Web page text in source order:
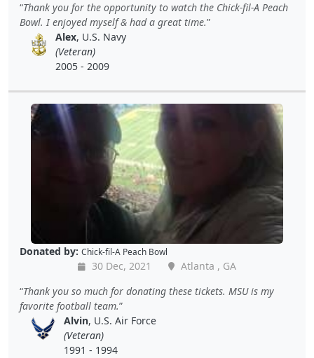
Thank you for the opportunity to watch the Chick-fil-A Peach
Bowl. I enjoyed myself & had a great time.
Alex, U.S. Navy
(Veteran)
2005 - 2009
Donated by: Chick-fil-A Peach Bowl
30 Dec, 2021
Atlanta , GA
Thank you so much for donating these tickets. MSU is my
favorite football team.
Alvin, U.S. Air Force
(Veteran)
1991 - 1994